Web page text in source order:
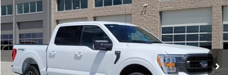
Special Offer Price Drop
VIN: 1FTEW1EPXPKE06611Stock:116689PModel:W1E
37,068 mi Ext. Int.
BUY FINANCE
$39,681
VALLEY NISSAN PRICE
Less